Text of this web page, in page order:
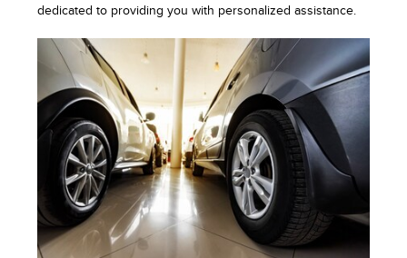
dedicated to providing you with personalized assistance.